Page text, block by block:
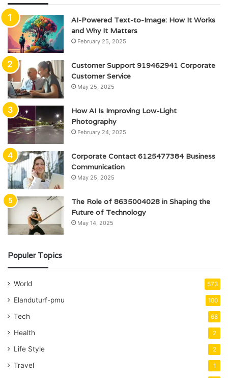
AI-Powered Text-to-Image: How It Works
and Why It Matters
February 25, 2025
Customer Support 919462941 Corporate
Customer Service
May 25, 2025
How AI Is Improving Low-Light
Photography
February 24, 2025
Corporate Contact 6125477384 Business
Communication
May 25, 2025
The Role of 8635004028 in Shaping the
Future of Technology
May 14, 2025
Populer Topics
World 573
Elanduturf-pmu 100
Tech 68
Health 2
Life Style 2
Travel 1